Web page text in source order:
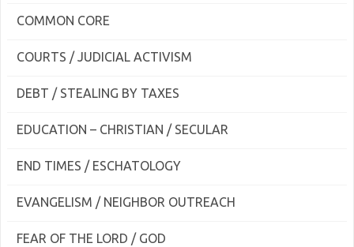
COMMON CORE
COURTS / JUDICIAL ACTIVISM
DEBT / STEALING BY TAXES
EDUCATION – CHRISTIAN / SECULAR
END TIMES / ESCHATOLOGY
EVANGELISM / NEIGHBOR OUTREACH
FEAR OF THE LORD / GOD